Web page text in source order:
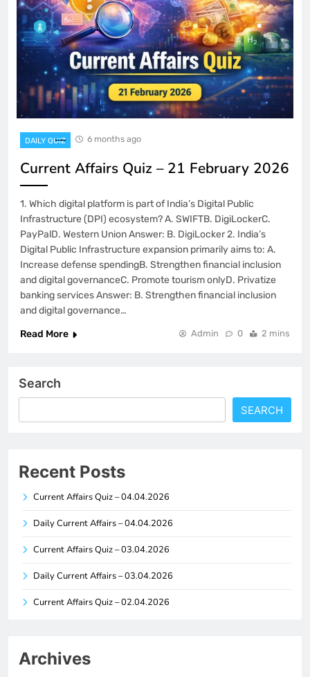
DAILY QUIZ 6 months ago
Current Affairs Quiz – 21 February 2026
1. Which digital platform is part of India’s Digital Public
Infrastructure (DPI) ecosystem? A. SWIFTB. DigiLockerC.
PayPalD. Western Union Answer: B. DigiLocker 2. India’s
Digital Public Infrastructure expansion primarily aims to: A.
Increase defense spendingB. Strengthen financial inclusion
and digital governanceC. Promote tourism onlyD. Privatize
banking services Answer: B. Strengthen financial inclusion
and digital governance…
Read More
Admin 0 2 mins
Search
SEARCH
Recent Posts
Current Affairs Quiz – 04.04.2026
Daily Current Affairs – 04.04.2026
Current Affairs Quiz – 03.04.2026
Daily Current Affairs – 03.04.2026
Current Affairs Quiz – 02.04.2026
Archives